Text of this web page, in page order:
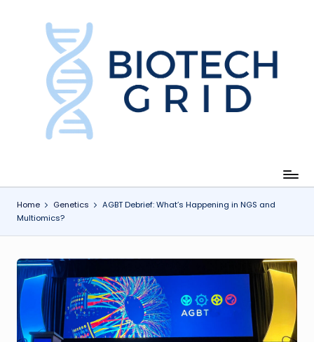
e
h
Home Genetics
AGBT Debrief: What’s Happening in NGS and
Multiomics?